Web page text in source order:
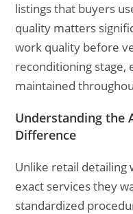
listings that buyers
quality matters
work quality before
reconditioning stage,
maintained
Understanding the
Difference
Unlike retail detailing
exact services they
standardized